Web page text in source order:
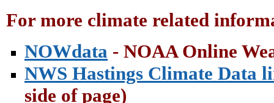
For more climate related
NOWdata - NOAA Online
NWS Hastings Climate Data
side of page)